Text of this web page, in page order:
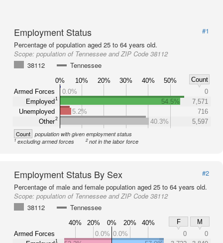
Employment Status
#1
Percentage of population aged 25 to 64 years old.
Scope: population of Tennessee and ZIP Code 38112
38112
Tennessee
0% 10% 20% 30% 40% 50%
Count
Armed Forces
Employed1
Unemployed
Other2
0.0%
0
54.5%
7,571
5.2%
716
40.3%
5,597
Count population with given employment status
1excluding armed forces 2not in the labor force
Employment Status By Sex
#2
Percentage of male and female population aged 25 to 64 years old.
Scope: population of Tennessee and ZIP Code 38112
38112
Tennessee
40% 20% 0% 20% 40% F
M
Armed Forces
1
0.0% 0.0% 0
0